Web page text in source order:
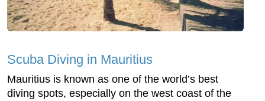
Scuba Diving in Mauritius
Mauritius is known as one of the world’s best
diving spots, especially on the west coast of the